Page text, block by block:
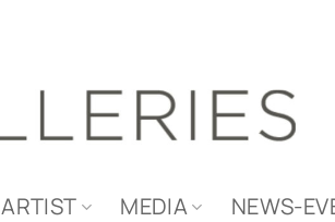
ARTIST MEDIA NEWS-